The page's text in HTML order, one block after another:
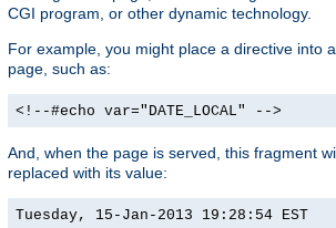
CGI program, or other dynamic technology.
For example, you might place a directive into
page, such as:
<!--#echo var="DATE_LOCAL" -->
And, when the page is served, this fragment
replaced with its value:
Tuesday, 15-Jan-2013 19:28:54 EST